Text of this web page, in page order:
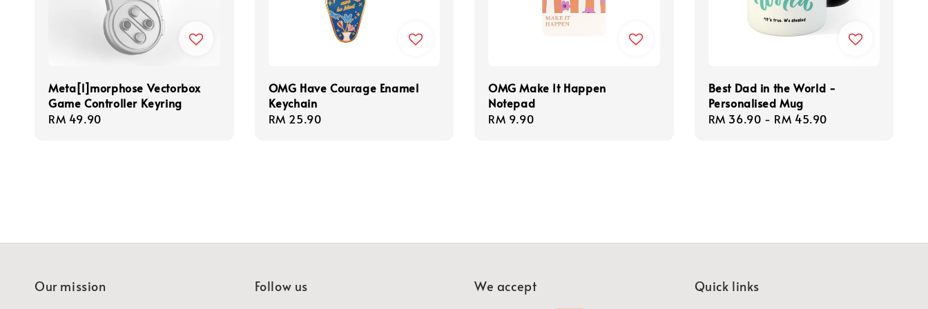
Meta[l]morphose Vectorbox
Game Controller Keyring
Regular
RM 49.90
OMG Have Courage Enamel
Keychain
Regular
RM 25.90
OMG Make It Happen
Notepad
Regular
RM 9.90
Best Dad in the World -
Personalised Mug
Regular
RM 36.90 - RM 45.90
Our mission Follow us We accept Quick links